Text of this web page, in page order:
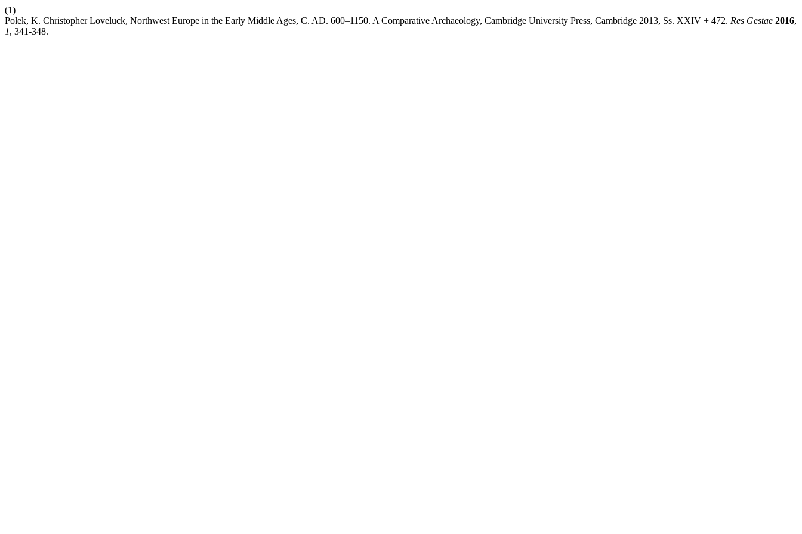
(1)
Polek, K. Christopher Loveluck, Northwest Europe in the Early Middle Ages, C. AD. 600–1150. A Comparative Archaeology, Cambridge University Press, Cambridge 2013, Ss. XXIV + 472. Res Gestae 2016,
1, 341-348.